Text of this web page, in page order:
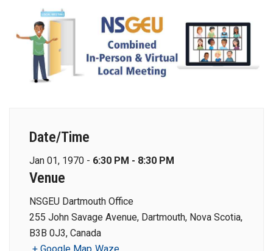
Date/Time
Jan 01, 1970 - 6:30 PM - 8:30 PM
Venue
NSGEU Dartmouth Office
255 John Savage Avenue, Dartmouth, Nova Scotia,
B3B 0J3, Canada